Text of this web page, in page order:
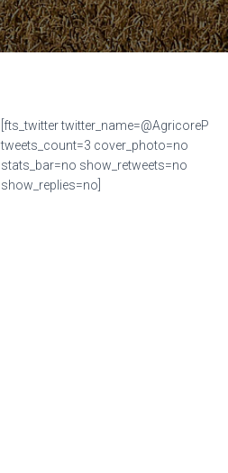
[fts_twitter twitter_name=@AgricoreP
tweets_count=3 cover_photo=no
stats_bar=no show_retweets=no
show_replies=no]